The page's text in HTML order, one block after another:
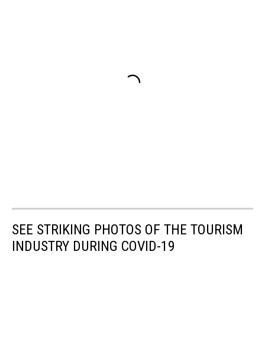
SEE STRIKING PHOTOS OF THE TOURISM
INDUSTRY DURING COVID-19